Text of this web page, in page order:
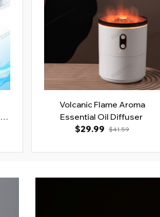
Volcanic Flame Aroma
Essential Oil Diffuser
$29.99 $41.59